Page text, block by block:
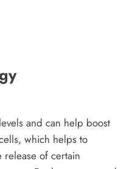
and can help boost
which helps to
release of certain